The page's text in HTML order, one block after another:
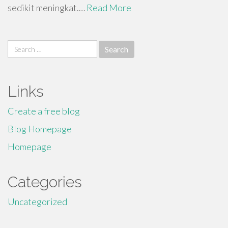
sedikit meningkat.… Read More
Search
for:
Links
Create a free blog
Blog Homepage
Homepage
Categories
Uncategorized